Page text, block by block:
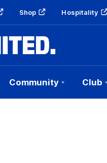
Shop Hospitality
Community Club